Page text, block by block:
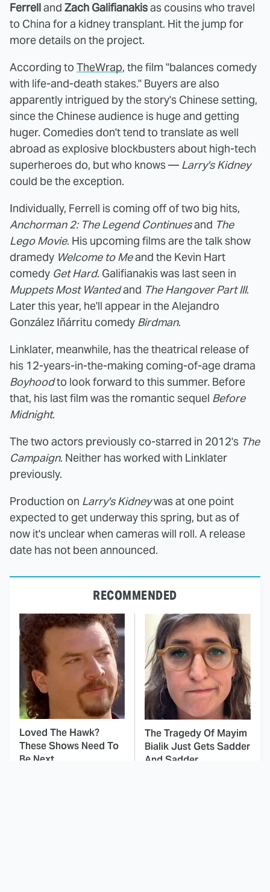
Ferrelland Zach Galifianakisas cousins who travel
to China for a kidney transplant. Hit the jump for
more details on the project.
According to TheWrap, the film "balances comedy
with life-and-death stakes." Buyers are also
apparently intrigued by the story's Chinese setting,
since the Chinese audience is huge and getting
huger. Comedies don't tend to translate as well
abroad as explosive blockbusters about high-tech
superheroes do, but who knows — Larry's Kidney
could be the exception.
Individually, Ferrell is coming off of two big hits,
Anchorman 2: The Legend Continuesand The
Lego Movie. His upcoming films are the talk show
dramedy Welcome to Meand the Kevin Hart
comedy Get Hard. Galifianakis was last seen in
Muppets Most Wantedand The Hangover Part III.
Later this year, he'll appear in the Alejandro
González Iñárritu comedy Birdman.
Linklater, meanwhile, has the theatrical release of
his 12-years-in-the-making coming-of-age drama
Boyhoodto look forward to this summer. Before
that, his last film was the romantic sequel Before
Midnight.
The two actors previously co-starred in 2012's The
Campaign. Neither has worked with Linklater
previously.
Production on Larry's Kidneywas at one point
expected to get underway this spring, but as of
now it's unclear when cameras will roll. A release
date has not been announced.
RECOMMENDED
Loved The Hawk?
These Shows Need To
Be Next
The Tragedy Of Mayim
Bialik Just Gets Sadder
And Sadder